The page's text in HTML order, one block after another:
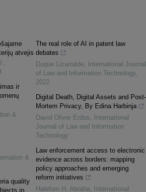
atvejis
ir
&
&
quality
in
The real role of AI in patent law
debates
Duque Lizarralde
International Journal
of Law and Information Technology
2022
Digital Death, Digital Assets and Post-
Mortem Privacy, By Edina Harbinja
David Oliver Erdos
International
Journal of Law and Information
Technology
Law enforcement access to electronic
evidence across borders: mapping
policy approaches and emerging
reform initiatives
Halefom H. Abraha
International